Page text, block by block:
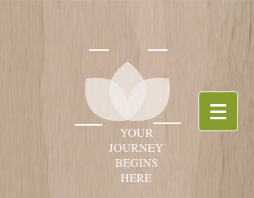
YOUR
JOURNEY
BEGINS
HERE